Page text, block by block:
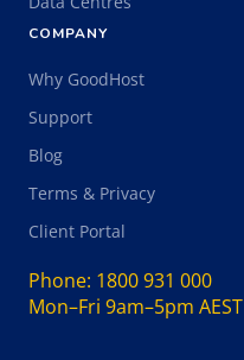
COMPANY
Why GoodHost
Support
Blog
Terms & Privacy
Client Portal
Phone: 1800 931 000
Mon–Fri 9am–5pm AEST